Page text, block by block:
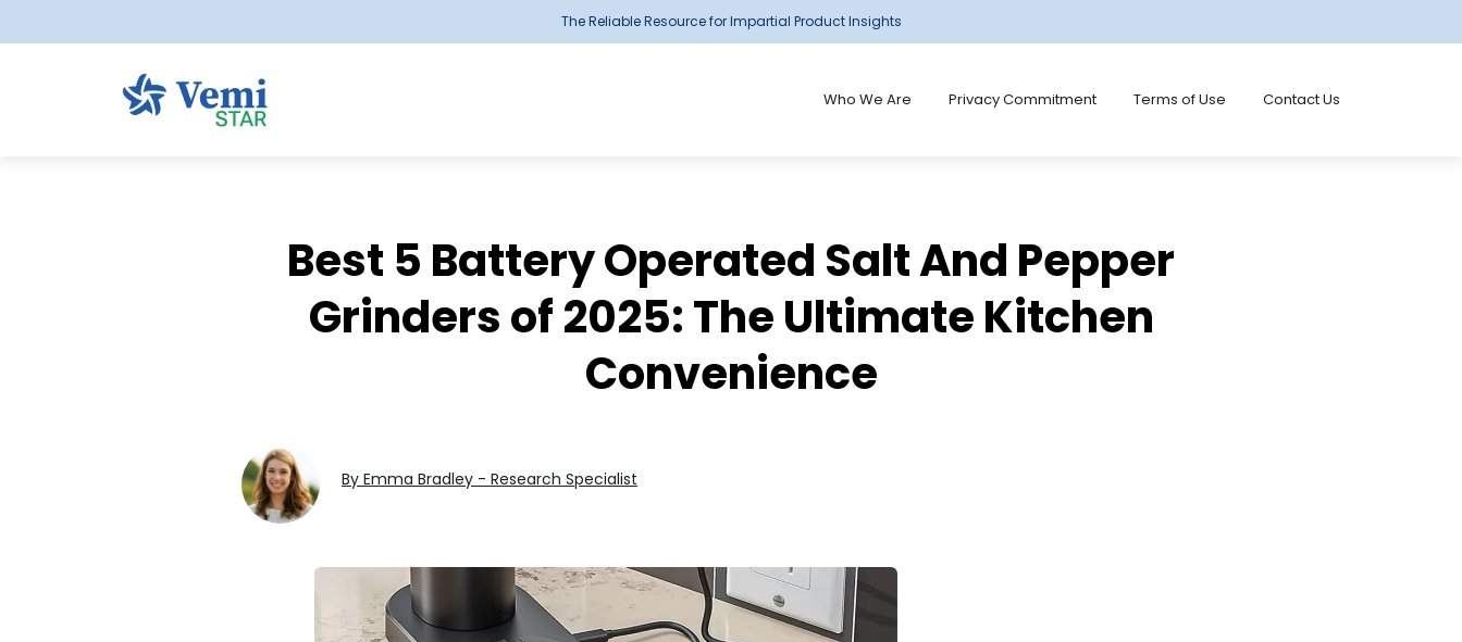
The Reliable Resource for Impartial Product Insights
Who We Are Privacy Commitment Terms of Use Contact Us
Best 5 Battery Operated Salt And Pepper
Grinders of 2025: The Ultimate Kitchen
Convenience
By Emma Bradley - Research Specialist